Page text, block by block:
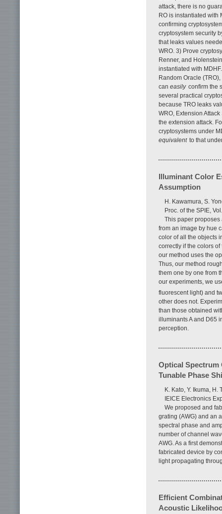
attack, there is no
RO is instantiated with
confirming
cryptosystem security
that leaks values
WRO. 3) Prove
Renner, and
instantiated with
Random Oracle
can easily confirm the
several practical
because TRO leaks
WRO, Extension
the extension attack.
cryptosystems under
equivalent to that
Illuminant Color
Assumption
H. Kawamura, S.
Proc. of the SPIE,
This paper
from an image by hue
color of all the objects
correctly if the colors
our method uses the
Thus, our method
them one by one from
our experiments, we
fluorescent light) and
other does not.
than those obtained
illuminants A and D65
perception.
Optical Spectrum
Tunable Phase
K. Kato, Y. Ikuma, H.
IEICE Electronics
We proposed and
grating (AWG) and an
spectral phase and
number of channel
AWG. As a first
fabricated device by
light propagating
Efficient
Acoustic